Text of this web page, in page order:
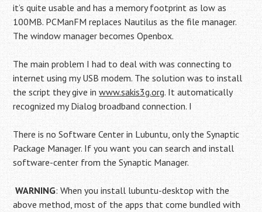
it’s quite usable and has a memory footprint as low as
100MB. PCManFM replaces Nautilus as the file manager.
The window manager becomes Openbox.
The main problem I had to deal with was connecting to
internet using my USB modem. The solution was to install
the script they give inwww.sakis3g.org. It automatically
recognized my Dialog broadband connection. I
There is no Software Center in Lubuntu, only the Synaptic
Package Manager. If you want you can search and install
software-center from the Synaptic Manager.
WARNING: When you install lubuntu-desktop with the
above method, most of the apps that come bundled with